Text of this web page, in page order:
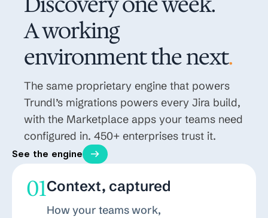
A working
environment the next.
The same proprietary engine that powers
Trundl’s migrations powers every Jira build,
with the Marketplace apps your teams need
configured in. 450+ enterprises trust it.
See the engine
01Context, captured
How your teams work,